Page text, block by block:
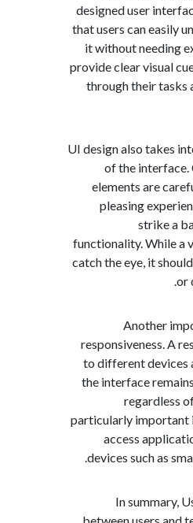
designed user
that users can
it without
provide clear
through their
UI design also
of the
elements
pleasing
functionality.
catch the eye,
to different
the interface
particularly
access
devices
In
between